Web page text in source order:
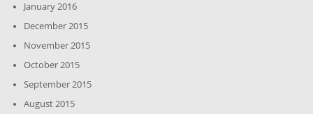
January 2016
December 2015
November 2015
October 2015
September 2015
August 2015